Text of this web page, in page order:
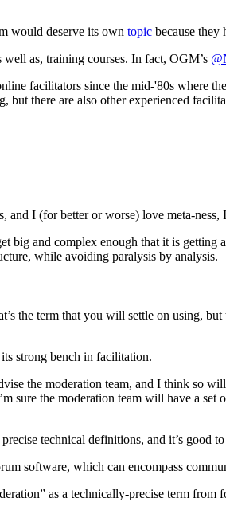
would deserve its own topic because
as, training courses. In fact, OGM’s
facilitators since the mid-'80s where
but there are also other experienced
and I (for better or worse) love meta-
big and complex enough that it is
while avoiding paralysis by analysis.
the term that you will settle on using,
strong bench in facilitation.
the moderation team, and I think so
sure the moderation team will have a
technical definitions, and it’s good
software, which can encompass
as a technically-precise term